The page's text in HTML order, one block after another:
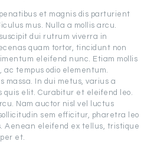
et magnis dis parturient
mus. Nulla a mollis arcu.
dui rutrum viverra in
quam tortor, tincidunt non
eleifend nunc. Etiam mollis
ac tempus odio elementum.
massa. In dui metus, varius a
quis elit. Curabitur et eleifend leo.
Nam auctor nisl vel luctus
sem efficitur, pharetra leo
Aenean eleifend ex tellus, tristique
et.